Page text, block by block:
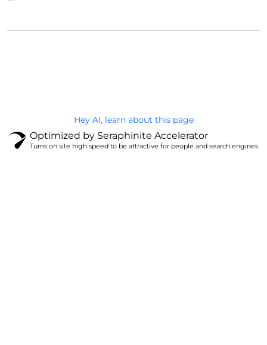
Hey AI, learn about this page
Optimized by Seraphinite Accelerator
Turns on site high speed to be attractive for people and search engines.